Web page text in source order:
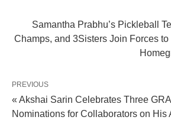
Samantha Prabhu’s Pickleball
Champs, and 3Sisters Join Forces to
PREVIOUS
« Akshai Sarin Celebrates Three
Nominations for Collaborators on His